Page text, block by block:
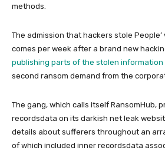
methods.
The admission that hackers stole
comes per week after a brand new
publishing parts of the stolen information
second ransom demand from the
The gang, which calls itself RansomHub,
recordsdata on its darkish net leak
details about sufferers throughout an
of which included inner recordsdata